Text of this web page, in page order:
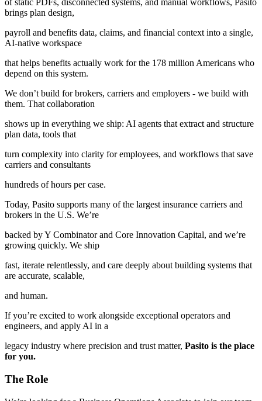
of static PDFs, disconnected systems, and manual workflows, Pasito
brings plan design,
payroll and benefits data, claims, and financial context into a single,
AI-native workspace
that helps benefits actually work for the 178 million Americans who
depend on this system.
We don’t build for brokers, carriers and employers - we build with
them. That collaboration
shows up in everything we ship: AI agents that extract and structure
plan data, tools that
turn complexity into clarity for employees, and workflows that save
carriers and consultants
hundreds of hours per case.
Today, Pasito supports many of the largest insurance carriers and
brokers in the U.S. We’re
backed by Y Combinator and Core Innovation Capital, and we’re
growing quickly. We ship
fast, iterate relentlessly, and care deeply about building systems that
are accurate, scalable,
and human.
If you’re excited to work alongside exceptional operators and
engineers, and apply AI in a
legacy industry where precision and trust matter, Pasito is the place
for you.
The Role